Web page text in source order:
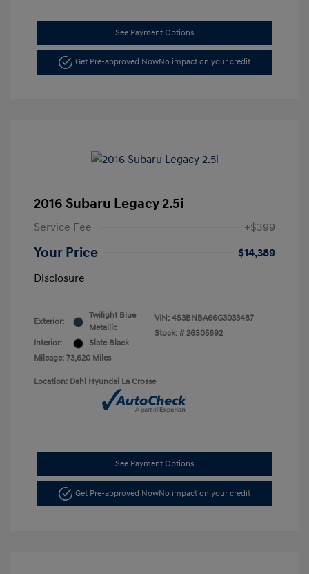
See Payment Options
Get Pre-approved NowNo impact on your credit
2016 Subaru Legacy 2.5i
Service Fee +$399
Your Price
$14,389
Disclosure
Exterior:
Twilight Blue
Metallic
Interior:
Slate Black
Mileage: 73,620 Miles
VIN: 4S3BNBA66G3033487
Stock: # 26S05692
Location: Dahl Hyundai La Crosse
See Payment Options
Get Pre-approved NowNo impact on your credit